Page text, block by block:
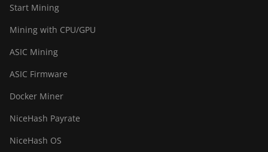
Start Mining
Mining with CPU/GPU
ASIC Mining
ASIC Firmware
Docker Miner
NiceHash Payrate
NiceHash OS